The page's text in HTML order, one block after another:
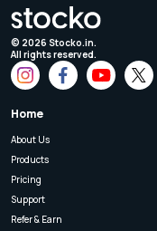
© 2026 Stocko.in.
All rights reserved.
Home
About Us
Products
Pricing
Support
Refer & Earn